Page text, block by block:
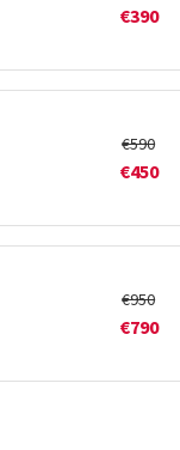
€390
€590
€450
€950
€790